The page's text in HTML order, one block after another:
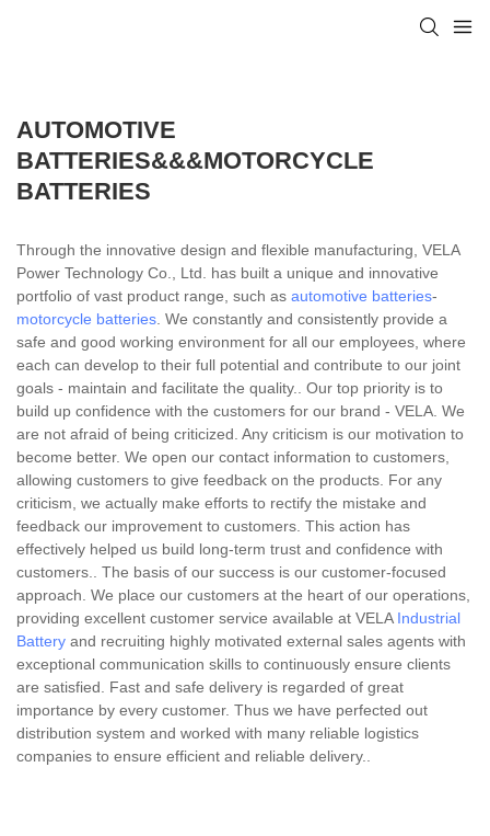
AUTOMOTIVE
BATTERIES&&&MOTORCYCLE
BATTERIES
Through the innovative design and flexible manufacturing, VELA
Power Technology Co., Ltd. has built a unique and innovative
portfolio of vast product range, such as automotive batteries-
motorcycle batteries . We constantly and consistently provide a
safe and good working environment for all our employees, where
each can develop to their full potential and contribute to our joint
goals - maintain and facilitate the quality.. Our top priority is to
build up confidence with the customers for our brand - VELA. We
are not afraid of being criticized. Any criticism is our motivation to
become better. We open our contact information to customers,
allowing customers to give feedback on the products. For any
criticism, we actually make efforts to rectify the mistake and
feedback our improvement to customers. This action has
effectively helped us build long-term trust and confidence with
customers.. The basis of our success is our customer-focused
approach. We place our customers at the heart of our operations,
providing excellent customer service available at VELA Industrial
Battery and recruiting highly motivated external sales agents with
exceptional communication skills to continuously ensure clients
are satisfied. Fast and safe delivery is regarded of great
importance by every customer. Thus we have perfected out
distribution system and worked with many reliable logistics
companies to ensure efficient and reliable delivery..